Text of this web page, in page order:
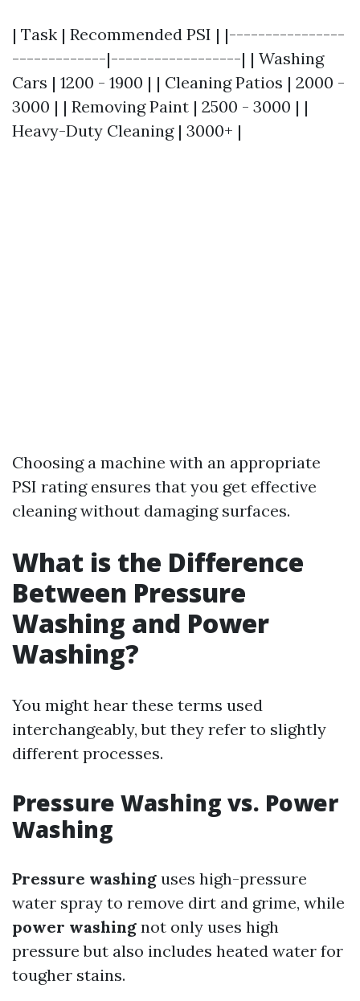
| Task | Recommended PSI | |----------------
-------------|------------------| | Washing
Cars | 1200 - 1900 | | Cleaning Patios | 2000 -
3000 | | Removing Paint | 2500 - 3000 | |
Heavy-Duty Cleaning | 3000+ |
Choosing a machine with an appropriate
PSI rating ensures that you get effective
cleaning without damaging surfaces.
What is the Difference
Between Pressure
Washing and Power
Washing?
You might hear these terms used
interchangeably, but they refer to slightly
different processes.
Pressure Washing vs. Power
Washing
Pressure washing uses high-pressure
water spray to remove dirt and grime, while
power washing not only uses high
pressure but also includes heated water for
tougher stains.